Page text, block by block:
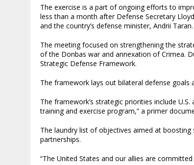
The exercise is a part of ongoing efforts to
less than a month after Defense Secretary
and the country’s defense minister, Andrii Taran.
The meeting focused on strengthening the
of the Donbas war and annexation of Crimea.
Strategic Defense Framework.
The framework lays out bilateral defense
The framework’s strategic priorities include
training and exercise program,” a primer
The laundry list of objectives aimed at
partnerships.
“The United States and our allies are